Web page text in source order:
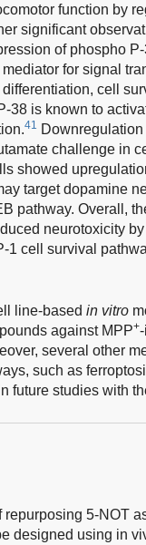
function by
significant
of phospho
for signal
cell
38 is known to
41
challenge in
showed
target dopamine
pathway. Overall,
neurotoxicity
1 cell survival
line-based in vitro
against MPP+
several other
such as
future studies with
5-NOT
designed using in